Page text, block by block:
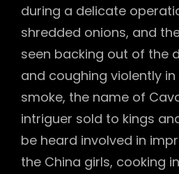
during a delicate
shredded onions, and
seen backing out of the
and coughing violently
smoke, the name of
intriguer sold to kings
be heard involved in
the China girls, cooking